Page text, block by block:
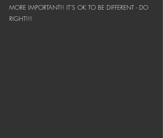
MORE IMPORTANT!! IT'S OK TO BE DIFFERENT - DO
RIGHT!!!